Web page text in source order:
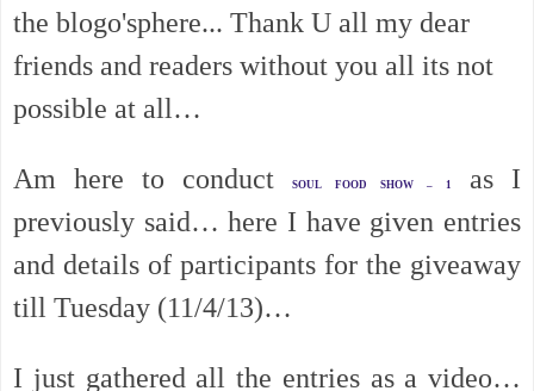
the blogo'sphere... Thank U all my dear
friends and readers without you all its not
possible at all…
Am here to conduct SOUL FOOD SHOW – 1
as I
previously said… here I have given entries
and details of participants for the giveaway
till Tuesday (11/4/13)…
I just gathered all the entries as a video…